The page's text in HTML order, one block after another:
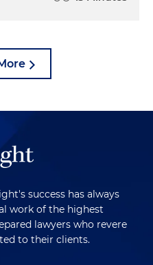
success has always
work of the highest
lawyers who revere
to their clients.